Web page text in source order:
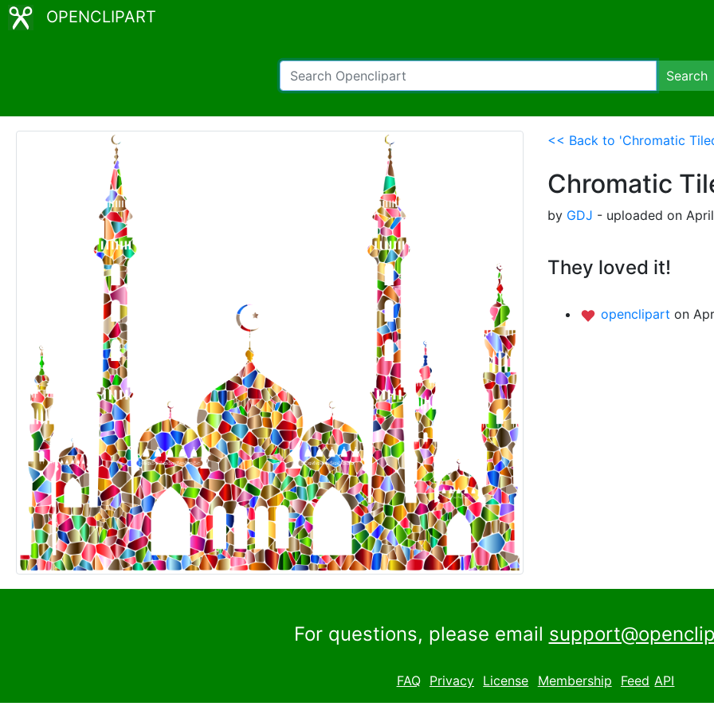
OPENCLIPART
Search
<< Back to 'Chromatic
Chromatic
by GDJ - uploaded on
They loved it!
openclipart on
For questions, please email
FAQ Privacy License Membership Feed API